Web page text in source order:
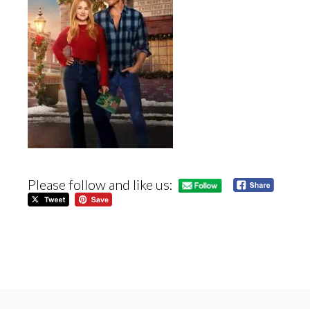
Please follow and like us: